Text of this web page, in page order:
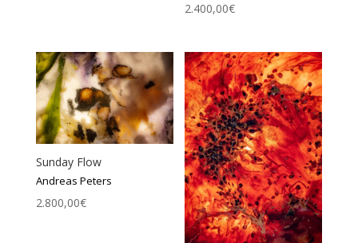
2.400,00€
Sunday Flow
Andreas Peters
2.800,00€